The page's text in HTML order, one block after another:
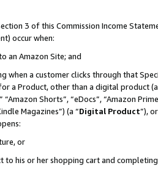
3 of this Commission Income
occur when:
an Amazon Site; and
when a customer clicks through that
a Product, other than a digital product
Shorts”, “eDocs”, “Amazon
Magazines”) (a “Digital Product”),
or
to his or her shopping cart and